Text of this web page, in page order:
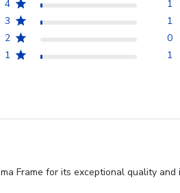
4
1
3
1
2
0
1
1
Frame for its exceptional quality